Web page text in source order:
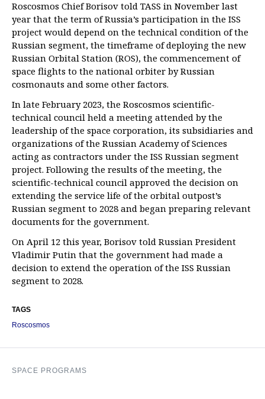
Roscosmos Chief Borisov told TASS in November last
year that the term of Russia’s participation in the ISS
project would depend on the technical condition of the
Russian segment, the timeframe of deploying the new
Russian Orbital Station (ROS), the commencement of
space flights to the national orbiter by Russian
cosmonauts and some other factors.
In late February 2023, the Roscosmos scientific-
technical council held a meeting attended by the
leadership of the space corporation, its subsidiaries and
organizations of the Russian Academy of Sciences
acting as contractors under the ISS Russian segment
project. Following the results of the meeting, the
scientific-technical council approved the decision on
extending the service life of the orbital outpost’s
Russian segment to 2028 and began preparing relevant
documents for the government.
On April 12 this year, Borisov told Russian President
Vladimir Putin that the government had made a
decision to extend the operation of the ISS Russian
segment to 2028.
TAGS
Roscosmos
SPACE PROGRAMS